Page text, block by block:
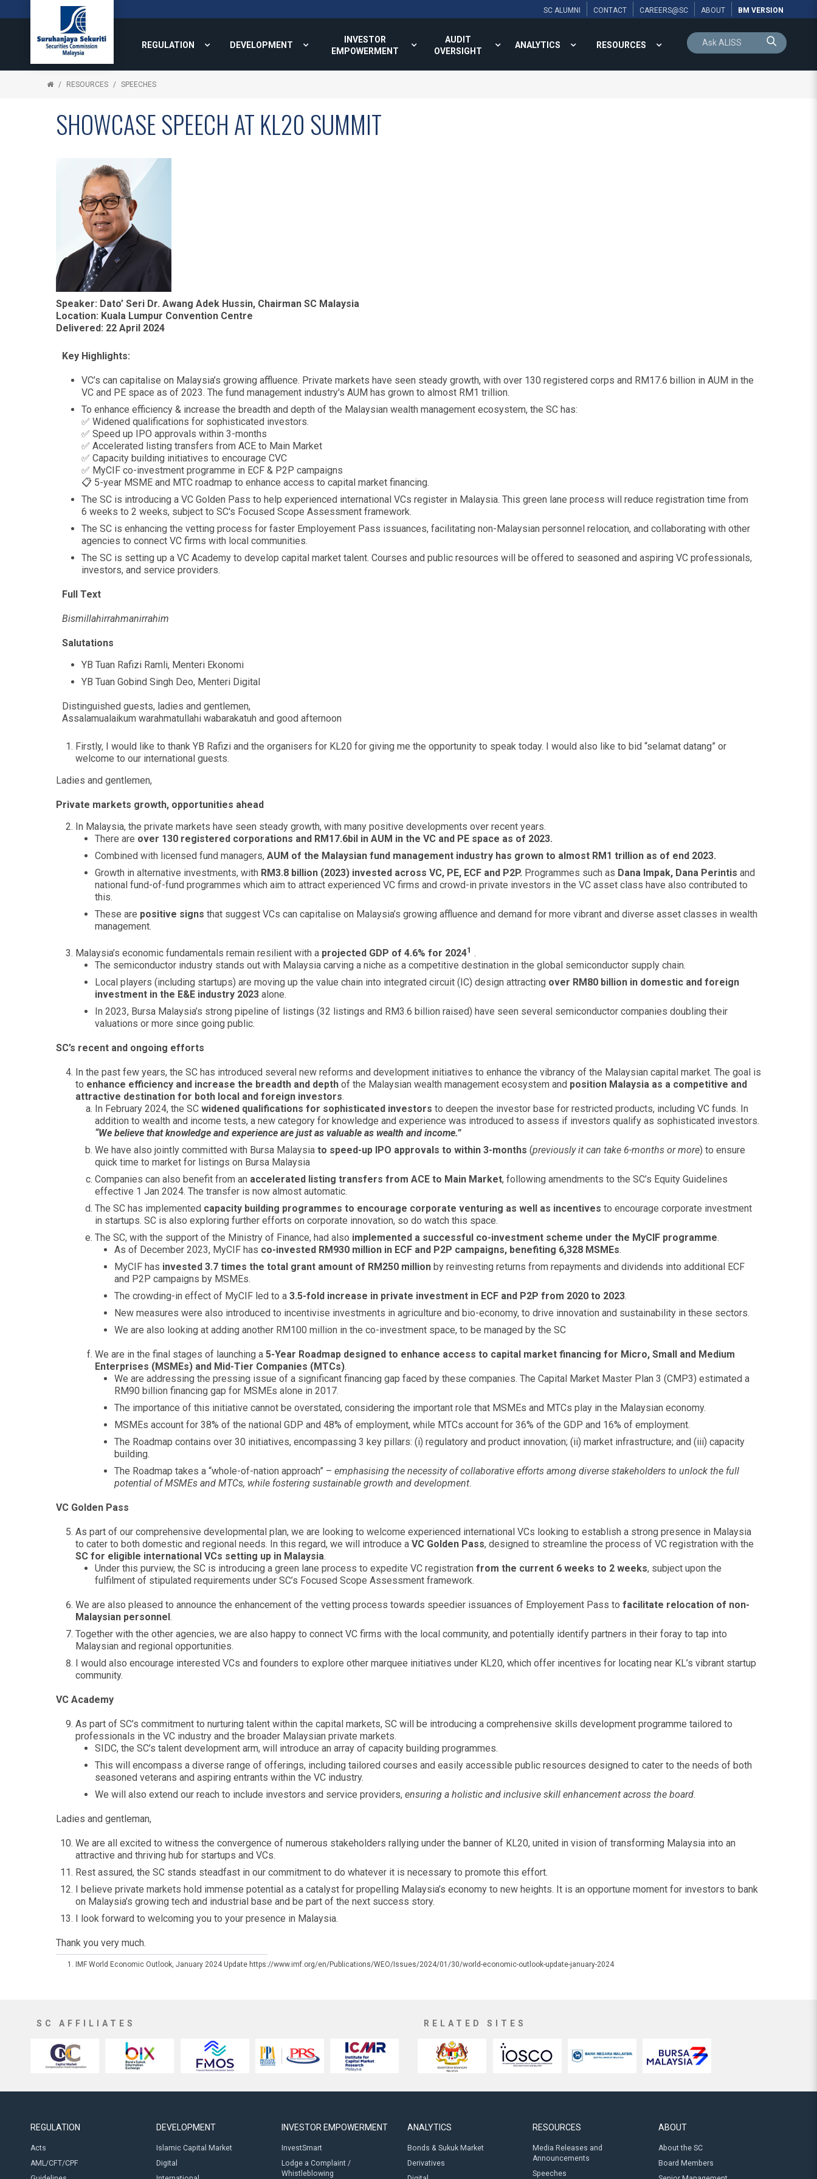
SC ALUMNI CONTACT CAREERS@SC ABOUT BM VERSION
REGULATION DEVELOPMENT
INVESTOR
EMPOWERMENT
AUDIT
OVERSIGHT
ANALYTICS RESOURCES
RESOURCES SPEECHES
SHOWCASE SPEECH AT KL20 SUMMIT
Speaker: Dato’ Seri Dr. Awang Adek Hussin, Chairman SC Malaysia
Location: Kuala Lumpur Convention Centre
Delivered: 22 April 2024
Key Highlights:
VC’s can capitalise on Malaysia’s growing affluence. Private markets have seen steady growth, with over 130 registered corps and RM17.6 billion in AUM in the
VC and PE space as of 2023. The fund management industry's AUM has grown to almost RM1 trillion.
To enhance efficiency & increase the breadth and depth of the Malaysian wealth management ecosystem, the SC has:
✅ Widened qualifications for sophisticated investors.
✅ Speed up IPO approvals within 3-months
✅ Accelerated listing transfers from ACE to Main Market
✅ Capacity building initiatives to encourage CVC
✅ MyCIF co-investment programme in ECF & P2P campaigns
📋 5-year MSME and MTC roadmap to enhance access to capital market financing.
The SC is introducing a VC Golden Pass to help experienced international VCs register in Malaysia. This green lane process will reduce registration time from
6 weeks to 2 weeks, subject to SC's Focused Scope Assessment framework.
The SC is enhancing the vetting process for faster Employement Pass issuances, facilitating non-Malaysian personnel relocation, and collaborating with other
agencies to connect VC firms with local communities.
The SC is setting up a VC Academy to develop capital market talent. Courses and public resources will be offered to seasoned and aspiring VC professionals,
investors, and service providers.
Full Text
Bismillahirrahmanirrahim
Salutations
YB Tuan Rafizi Ramli, Menteri Ekonomi
YB Tuan Gobind Singh Deo, Menteri Digital
Distinguished guests, ladies and gentlemen,
Assalamualaikum warahmatullahi wabarakatuh and good afternoon
Firstly, I would like to thank YB Rafizi and the organisers for KL20 for giving me the opportunity to speak today. I would also like to bid “selamat datang” or
welcome to our international guests.
Ladies and gentlemen,
Private markets growth, opportunities ahead
In Malaysia, the private markets have seen steady growth, with many positive developments over recent years.
There are over 130 registered corporations and RM17.6bil in AUM in the VC and PE space as of 2023.
Combined with licensed fund managers, AUM of the Malaysian fund management industry has grown to almost RM1 trillion as of end 2023.
Growth in alternative investments, with RM3.8 billion (2023) invested across VC, PE, ECF and P2P. Programmes such as Dana Impak, Dana Perintis and
national fund-of-fund programmes which aim to attract experienced VC firms and crowd-in private investors in the VC asset class have also contributed to
this.
These are positive signs that suggest VCs can capitalise on Malaysia’s growing affluence and demand for more vibrant and diverse asset classes in wealth
management.
Malaysia’s economic fundamentals remain resilient with a projected GDP of 4.6% for 20241 .
The semiconductor industry stands out with Malaysia carving a niche as a competitive destination in the global semiconductor supply chain.
Local players (including startups) are moving up the value chain into integrated circuit (IC) design attracting over RM80 billion in domestic and foreign
investment in the E&E industry 2023 alone.
In 2023, Bursa Malaysia’s strong pipeline of listings (32 listings and RM3.6 billion raised) have seen several semiconductor companies doubling their
valuations or more since going public.
SC’s recent and ongoing efforts
In the past few years, the SC has introduced several new reforms and development initiatives to enhance the vibrancy of the Malaysian capital market. The goal is
to enhance efficiency and increase the breadth and depth of the Malaysian wealth management ecosystem and position Malaysia as a competitive and
attractive destination for both local and foreign investors.
In February 2024, the SC widened qualifications for sophisticated investors to deepen the investor base for restricted products, including VC funds. In
addition to wealth and income tests, a new category for knowledge and experience was introduced to assess if investors qualify as sophisticated investors.
“We believe that knowledge and experience are just as valuable as wealth and income.”
We have also jointly committed with Bursa Malaysia to speed-up IPO approvals to within 3-months (previously it can take 6-months or more) to ensure
quick time to market for listings on Bursa Malaysia
Companies can also benefit from an accelerated listing transfers from ACE to Main Market, following amendments to the SC’s Equity Guidelines
effective 1 Jan 2024. The transfer is now almost automatic.
The SC has implemented capacity building programmes to encourage corporate venturing as well as incentives to encourage corporate investment
in startups. SC is also exploring further efforts on corporate innovation, so do watch this space.
The SC, with the support of the Ministry of Finance, had also implemented a successful co-investment scheme under the MyCIF programme.
As of December 2023, MyCIF has co-invested RM930 million in ECF and P2P campaigns, benefiting 6,328 MSMEs.
MyCIF has invested 3.7 times the total grant amount of RM250 million by reinvesting returns from repayments and dividends into additional ECF
and P2P campaigns by MSMEs.
The crowding-in effect of MyCIF led to a 3.5-fold increase in private investment in ECF and P2P from 2020 to 2023.
New measures were also introduced to incentivise investments in agriculture and bio-economy, to drive innovation and sustainability in these sectors.
We are also looking at adding another RM100 million in the co-investment space, to be managed by the SC
We are in the final stages of launching a 5-Year Roadmap designed to enhance access to capital market financing for Micro, Small and Medium
Enterprises (MSMEs) and Mid-Tier Companies (MTCs).
We are addressing the pressing issue of a significant financing gap faced by these companies. The Capital Market Master Plan 3 (CMP3) estimated a
RM90 billion financing gap for MSMEs alone in 2017.
The importance of this initiative cannot be overstated, considering the important role that MSMEs and MTCs play in the Malaysian economy.
MSMEs account for 38% of the national GDP and 48% of employment, while MTCs account for 36% of the GDP and 16% of employment.
The Roadmap contains over 30 initiatives, encompassing 3 key pillars: (i) regulatory and product innovation; (ii) market infrastructure; and (iii) capacity
building.
The Roadmap takes a “whole-of-nation approach” – emphasising the necessity of collaborative efforts among diverse stakeholders to unlock the full
potential of MSMEs and MTCs, while fostering sustainable growth and development.
VC Golden Pass
As part of our comprehensive developmental plan, we are looking to welcome experienced international VCs looking to establish a strong presence in Malaysia
to cater to both domestic and regional needs. In this regard, we will introduce a VC Golden Pass, designed to streamline the process of VC registration with the
SC for eligible international VCs setting up in Malaysia.
Under this purview, the SC is introducing a green lane process to expedite VC registration from the current 6 weeks to 2 weeks, subject upon the
fulfilment of stipulated requirements under SC’s Focused Scope Assessment framework.
We are also pleased to announce the enhancement of the vetting process towards speedier issuances of Employement Pass to facilitate relocation of non-
Malaysian personnel .
Together with the other agencies, we are also happy to connect VC firms with the local community, and potentially identify partners in their foray to tap into
Malaysian and regional opportunities.
I would also encourage interested VCs and founders to explore other marquee initiatives under KL20, which offer incentives for locating near KL’s vibrant startup
community.
VC Academy
As part of SC’s commitment to nurturing talent within the capital markets, SC will be introducing a comprehensive skills development programme tailored to
professionals in the VC industry and the broader Malaysian private markets.
SIDC, the SC’s talent development arm, will introduce an array of capacity building programmes.
This will encompass a diverse range of offerings, including tailored courses and easily accessible public resources designed to cater to the needs of both
seasoned veterans and aspiring entrants within the VC industry.
We will also extend our reach to include investors and service providers, ensuring a holistic and inclusive skill enhancement across the board.
Ladies and gentleman,
We are all excited to witness the convergence of numerous stakeholders rallying under the banner of KL20, united in vision of transforming Malaysia into an
attractive and thriving hub for startups and VCs.
Rest assured, the SC stands steadfast in our commitment to do whatever it is necessary to promote this effort.
I believe private markets hold immense potential as a catalyst for propelling Malaysia’s economy to new heights. It is an opportune moment for investors to bank
on Malaysia’s growing tech and industrial base and be part of the next success story.
I look forward to welcoming you to your presence in Malaysia.
Thank you very much.
IMF World Economic Outlook, January 2024 Update https://www.imf.org/en/Publications/WEO/Issues/2024/01/30/world-economic-outlook-update-january-2024
SC AFFILIATES RELATED SITES
REGULATION
Acts
AML/CFT/CPF
DEVELOPMENT
Islamic Capital Market
Digital
INVESTOR EMPOWERMENT
InvestSmart
Lodge a Complaint /
Whistleblowing
ANALYTICS
Bonds & Sukuk Market
Derivatives
RESOURCES
Media Releases and
Announcements
Speeches
ABOUT
About the SC
Board Members